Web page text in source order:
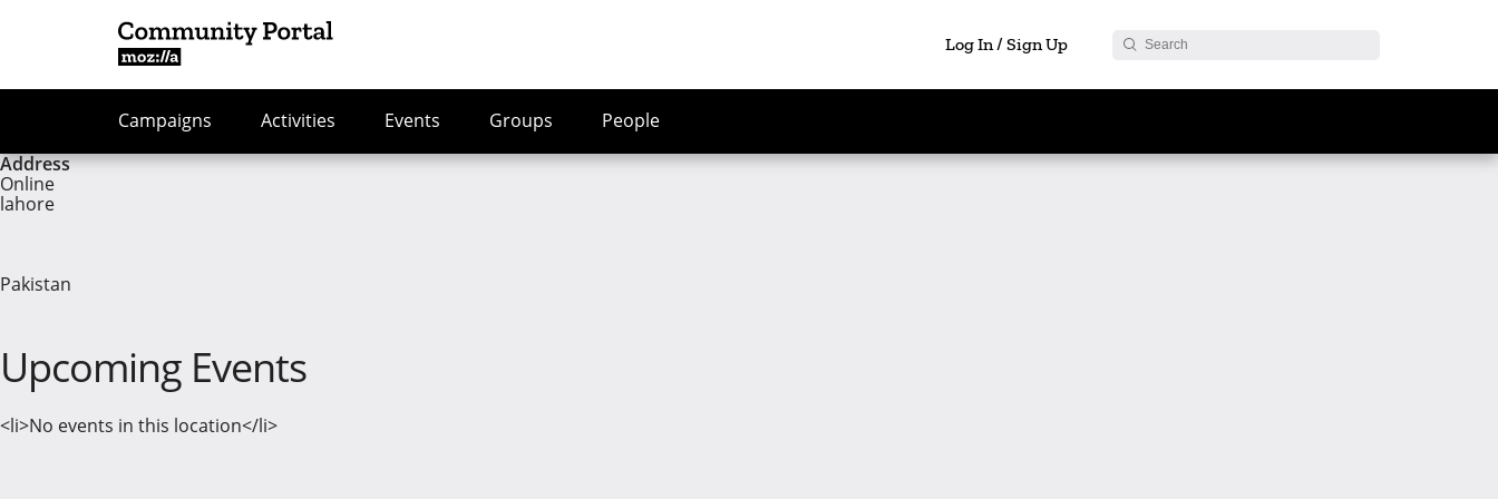
Log In / Sign Up
Campaigns Activities Events Groups
People
Address
Online
lahore
Pakistan
Upcoming Events
<li>No events in this location</li>